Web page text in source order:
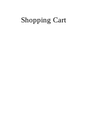
Shopping Cart